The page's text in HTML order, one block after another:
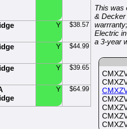
Y $38.57
Y $44.99
Y $39.65
Y $64.99
This was
&
Electric
a 3-year